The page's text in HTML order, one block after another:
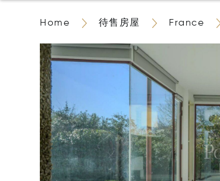
Home 待售房屋 France